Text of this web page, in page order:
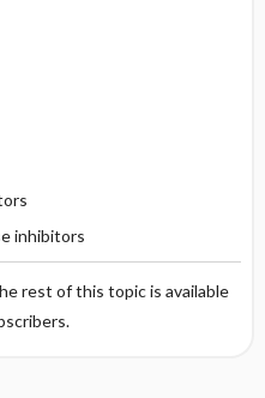
inhibitors
rest of this topic is available